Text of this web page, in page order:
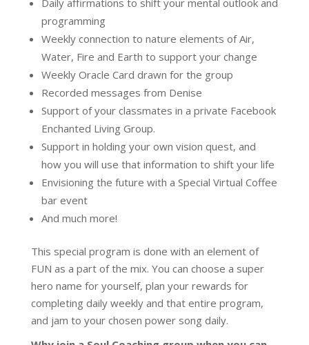
Daily affirmations to shift your mental outlook and
programming
Weekly connection to nature elements of Air,
Water, Fire and Earth to support your change
Weekly Oracle Card drawn for the group
Recorded messages from Denise
Support of your classmates in a private Facebook
Enchanted Living Group.
Support in holding your own vision quest, and
how you will use that information to shift your life
Envisioning the future with a Special Virtual Coffee
bar event
And much more!
This special program is done with an element of
FUN as a part of the mix. You can choose a super
hero name for yourself, plan your rewards for
completing daily weekly and that entire program,
and jam to your chosen power song daily.